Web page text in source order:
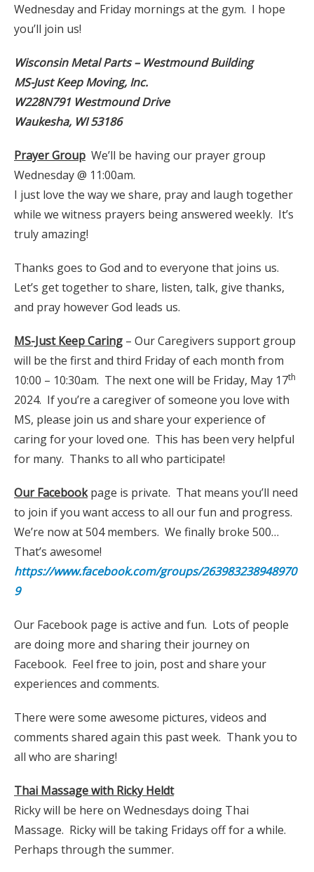
Wednesday and Friday mornings at the gym. I hope
you’ll join us!
Wisconsin Metal Parts – Westmound Building
MS-Just Keep Moving, Inc.
W228N791 Westmound Drive
Waukesha, WI 53186
Prayer Group We’ll be having our prayer group
Wednesday @ 11:00am.
I just love the way we share, pray and laugh together
while we witness prayers being answered weekly. It’s
truly amazing!
Thanks goes to God and to everyone that joins us.
Let’s get together to share, listen, talk, give thanks,
and pray however God leads us.
MS-Just Keep Caring – Our Caregivers support group
will be the first and third Friday of each month from
10:00 – 10:30am. The next one will be Friday, May 17th
2024. If you’re a caregiver of someone you love with
MS, please join us and share your experience of
caring for your loved one. This has been very helpful
for many. Thanks to all who participate!
Our Facebookpage is private. That means you’ll need
to join if you want access to all our fun and progress.
We’re now at 504 members. We finally broke 500…
That’s awesome!
https://www.facebook.com/groups/263983238948970
9
Our Facebook page is active and fun. Lots of people
are doing more and sharing their journey on
Facebook. Feel free to join, post and share your
experiences and comments.
There were some awesome pictures, videos and
comments shared again this past week. Thank you to
all who are sharing!
Thai Massage with Ricky Heldt
Ricky will be here on Wednesdays doing Thai
Massage. Ricky will be taking Fridays off for a while.
Perhaps through the summer.